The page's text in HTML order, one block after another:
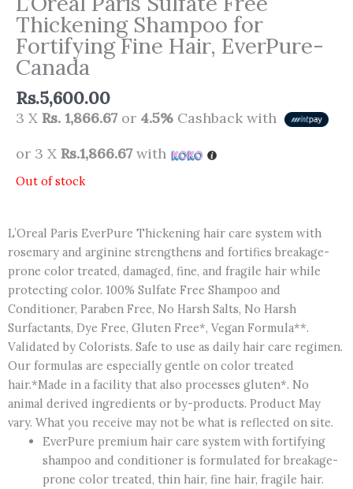
Thickening Shampoo for
Fortifying Fine Hair, EverPure-
Canada
Rs.5,600.00
3 X Rs. 1,866.67or 4.5% Cashback with
or 3 X Rs.1,866.67with
Out of stock
L’Oreal Paris EverPure Thickening hair care system with
rosemary and arginine strengthens and fortifies breakage-
prone color treated, damaged, fine, and fragile hair while
protecting color. 100% Sulfate Free Shampoo and
Conditioner, Paraben Free, No Harsh Salts, No Harsh
Surfactants, Dye Free, Gluten Free*, Vegan Formula**.
Validated by Colorists. Safe to use as daily hair care regimen.
Our formulas are especially gentle on color treated
hair.*Made in a facility that also processes gluten*. No
animal derived ingredients or by-products. Product May
vary. What you receive may not be what is reflected on site.
EverPure premium hair care system with fortifying
shampoo and conditioner is formulated for breakage-
prone color treated, thin hair, fine hair, fragile hair.